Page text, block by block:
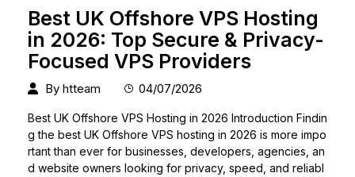
Best UK Offshore VPS Hosting
in 2026: Top Secure & Privacy-
Focused VPS Providers
By htteam 04/07/2026
Best UK Offshore VPS Hosting in 2026 Introduction Findin
g the best UK Offshore VPS hosting in 2026 is more impo
rtant than ever for businesses, developers, agencies, an
d website owners looking for privacy, speed, and reliabl